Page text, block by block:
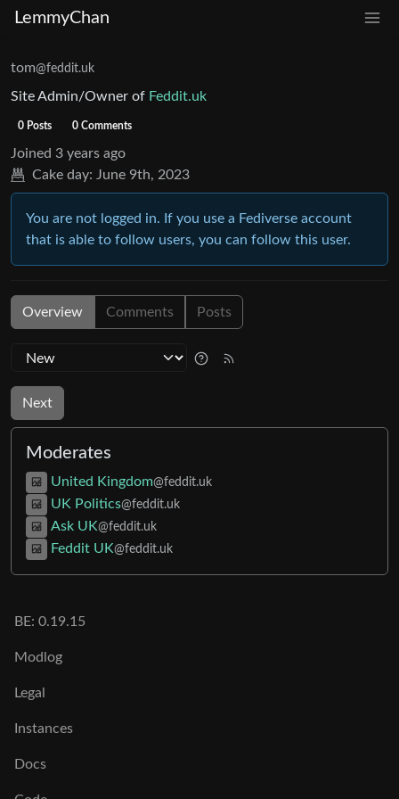
LemmyChan
tom@feddit.uk
Site Admin/Owner of Feddit.uk
0 Posts 0 Comments
Joined 3 years ago
Cake day: June 9th, 2023
You are not logged in. If you use a Fediverse account
that is able to follow users, you can follow this user.
Overview Comments Posts
Next
Moderates
United Kingdom@feddit.uk
UK Politics@feddit.uk
Ask UK@feddit.uk
Feddit UK@feddit.uk
BE: 0.19.15
Modlog
Legal
Instances
Docs